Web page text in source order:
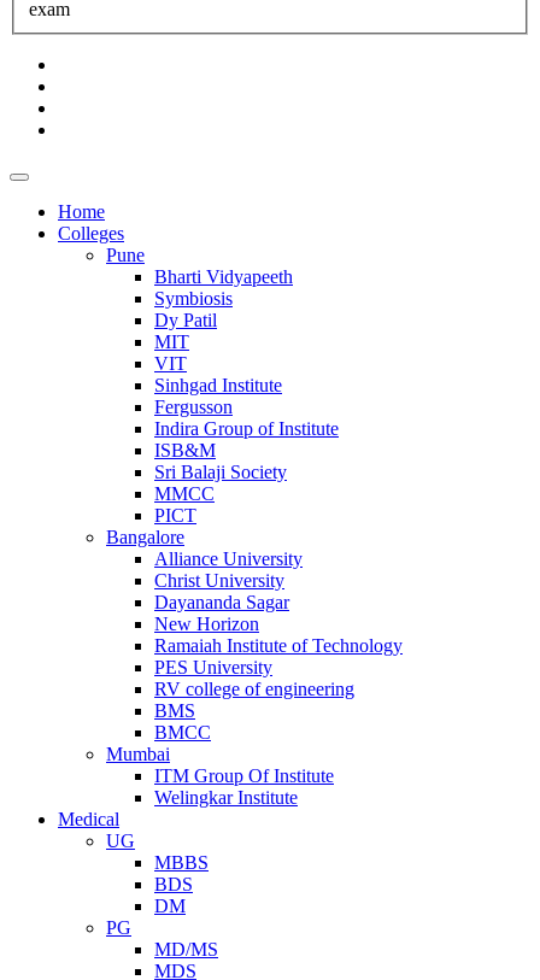
exam
Home
Colleges
Pune
Bharti Vidyapeeth
Symbiosis
Dy Patil
MIT
VIT
Sinhgad Institute
Fergusson
Indira Group of Institute
ISB&M
Sri Balaji Society
MMCC
PICT
Bangalore
Alliance University
Christ University
Dayananda Sagar
New Horizon
Ramaiah Institute of Technology
PES University
RV college of engineering
BMS
BMCC
Mumbai
ITM Group Of Institute
Welingkar Institute
Medical
UG
MBBS
BDS
DM
PG
MD/MS
MDS